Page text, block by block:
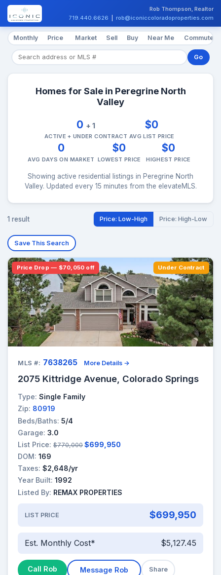
Rob Thompson, Realtor
719.440.6626
rob@iconiccoloradoproperties.com
Monthly Price Market Sell Buy Near Me Commute
Go
Homes for Sale in Peregrine North
Valley
0 + 1
ACTIVE + UNDER CONTRACT
$0
AVG LIST PRICE
0
AVG DAYS ON MARKET
$0
LOWEST PRICE
$0
HIGHEST PRICE
Showing active residential listings in Peregrine North
Valley. Updated every 15 minutes from the elevateMLS.
1 result Price: Low-High Price: High-Low
Save This Search
Under Contract
Price Drop — $70,050 off
MLS #: 7638265 More Details →
2075 Kittridge Avenue, Colorado Springs
Type: Single Family
Zip: 80919
Beds/Baths: 5/4
Garage: 3.0
List Price: $770,000 $699,950
DOM: 169
Taxes: $2,648/yr
Year Built: 1992
Listed By: REMAX PROPERTIES
LIST PRICE $699,950
Est. Monthly Cost* $5,127.45
Call Rob Message Rob Share